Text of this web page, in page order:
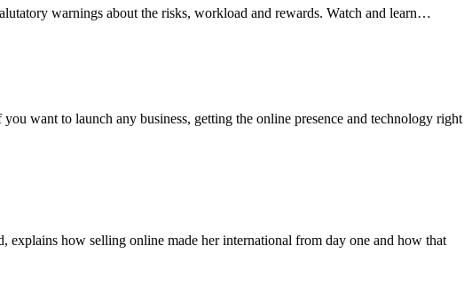
warnings about the risks, workload and rewards. Watch and learn…
want to launch any business, getting the online presence and technology right
how selling online made her international from day one and how that